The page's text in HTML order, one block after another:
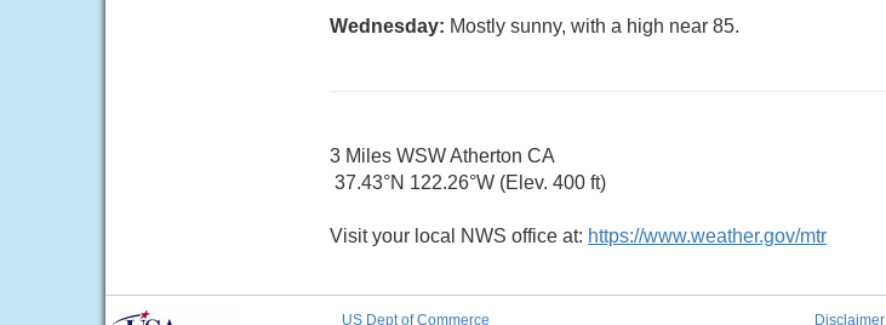
Wednesday: Mostly sunny, with a high near 85.
3 Miles WSW Atherton CA
37.43°N 122.26°W (Elev. 400 ft)
Visit your local NWS office at: https://www.weather.gov/mtr
US Dept of Commerce Disclaimer